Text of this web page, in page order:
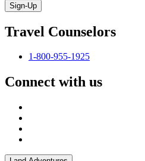
Sign-Up
Travel Counselors
1-800-955-1925
Connect with us